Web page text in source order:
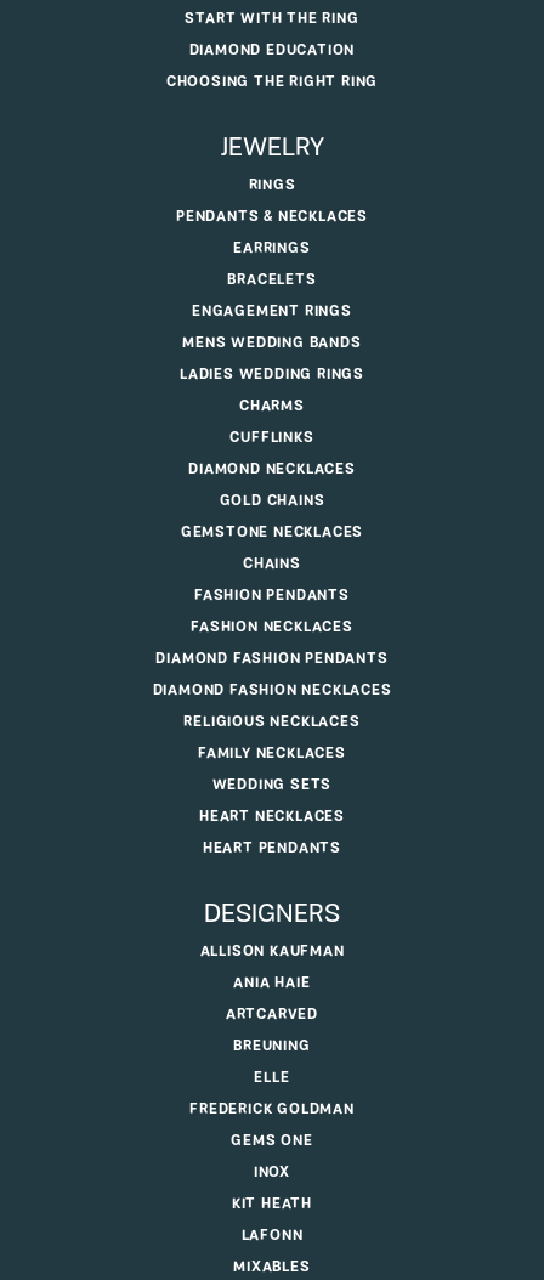
START WITH THE RING
DIAMOND EDUCATION
CHOOSING THE RIGHT RING
JEWELRY
RINGS
PENDANTS & NECKLACES
EARRINGS
BRACELETS
ENGAGEMENT RINGS
MENS WEDDING BANDS
LADIES WEDDING RINGS
CHARMS
CUFFLINKS
DIAMOND NECKLACES
GOLD CHAINS
GEMSTONE NECKLACES
CHAINS
FASHION PENDANTS
FASHION NECKLACES
DIAMOND FASHION PENDANTS
DIAMOND FASHION NECKLACES
RELIGIOUS NECKLACES
FAMILY NECKLACES
WEDDING SETS
HEART NECKLACES
HEART PENDANTS
DESIGNERS
ALLISON KAUFMAN
ANIA HAIE
ARTCARVED
BREUNING
ELLE
FREDERICK GOLDMAN
GEMS ONE
INOX
KIT HEATH
LAFONN
MIXABLES